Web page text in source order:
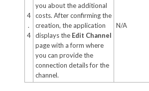
4
.
4
you about the additional
costs. After confirming the
creation, the application
displays the Edit Channel
page with a form where
you can provide the
connection details for the
channel.
N/A